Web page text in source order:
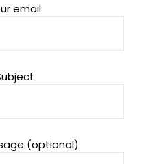
email
(optional)